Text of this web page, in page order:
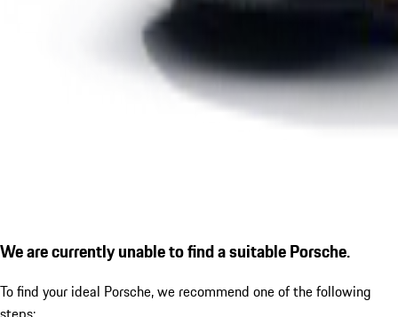
We are currently unable to find a suitable Porsche.
To find your ideal Porsche, we recommend one of the following